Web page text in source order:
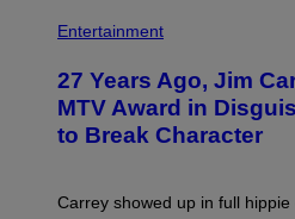
Entertainment
27 Years Ago, Jim
MTV Award in
to Break Character
Carrey showed up in full